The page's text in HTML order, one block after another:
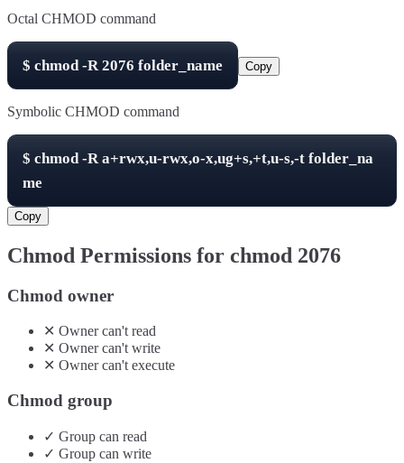
Octal CHMOD command
$ chmod -R2076 folder_name Copy
Symbolic CHMOD command
$ chmod -Ra+rwx,u-rwx,o-x,ug+s,+t,u-s,-t folder_na
me
Copy
Chmod Permissions for chmod 2076
Chmod owner
✕ Ownercan'tread
✕ Ownercan'twrite
✕ Ownercan'texecute
Chmod group
✓ Group can read
✓ Group can write